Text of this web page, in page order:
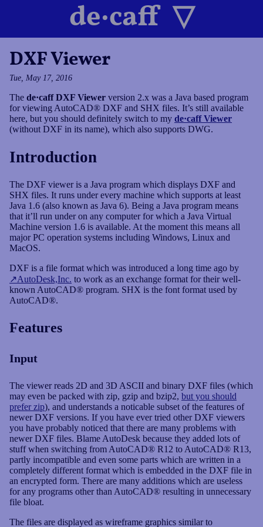
DXF Viewer
Tue, May 17, 2016
The de·caff DXF Viewer version 2.x was a Java based program
for viewing AutoCAD® DXF and SHX files. It’s still available
here, but you should definitely switch to my de·caff Viewer
(without DXF in its name), which also supports DWG.
Introduction
The DXF viewer is a Java program which displays DXF and
SHX files. It runs under every machine which supports at least
Java 1.6 (also known as Java 6). Being a Java program means
that it’ll run under on any computer for which a Java Virtual
Machine version 1.6 is available. At the moment this means all
major PC operation systems including Windows, Linux and
MacOS.
DXF is a file format which was introduced a long time ago by
AutoDesk,Inc. to work as an exchange format for their well-
known AutoCAD® program. SHX is the font format used by
AutoCAD®.
Features
Input
The viewer reads 2D and 3D ASCII and binary DXF files (which
may even be packed with zip, gzip and bzip2, but you should
prefer zip), and understands a noticable subset of the features of
newer DXF versions. If you have ever tried other DXF viewers
you have probably noticed that there are many problems with
newer DXF files. Blame AutoDesk because they added lots of
stuff when switching from AutoCAD® R12 to AutoCAD® R13,
partly incompatible and even some parts which are written in a
completely different format which is embedded in the DXF file in
an encrypted form. There are many additions which are useless
for any programs other than AutoCAD® resulting in unnecessary
file bloat.
The files are displayed as wireframe graphics similar to
de·caff
Projects
Blog
Your Host
Impressum
News